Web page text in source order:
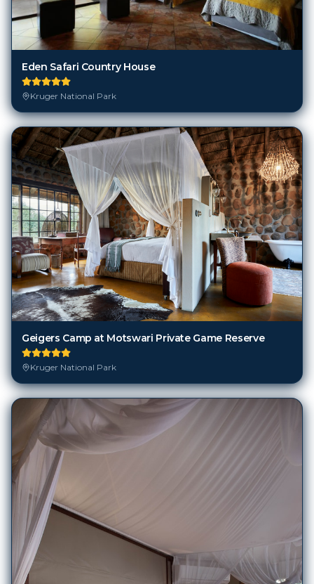
Eden Safari Country House
Kruger National Park
Geigers Camp at Motswari Private Game Reserve
Kruger National Park